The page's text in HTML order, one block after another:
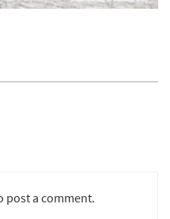
post a comment.